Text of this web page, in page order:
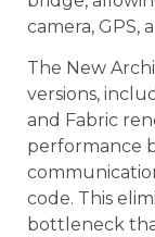
camera, GPS,
The New
versions,
and Fabric
performance
code. This
bottleneck